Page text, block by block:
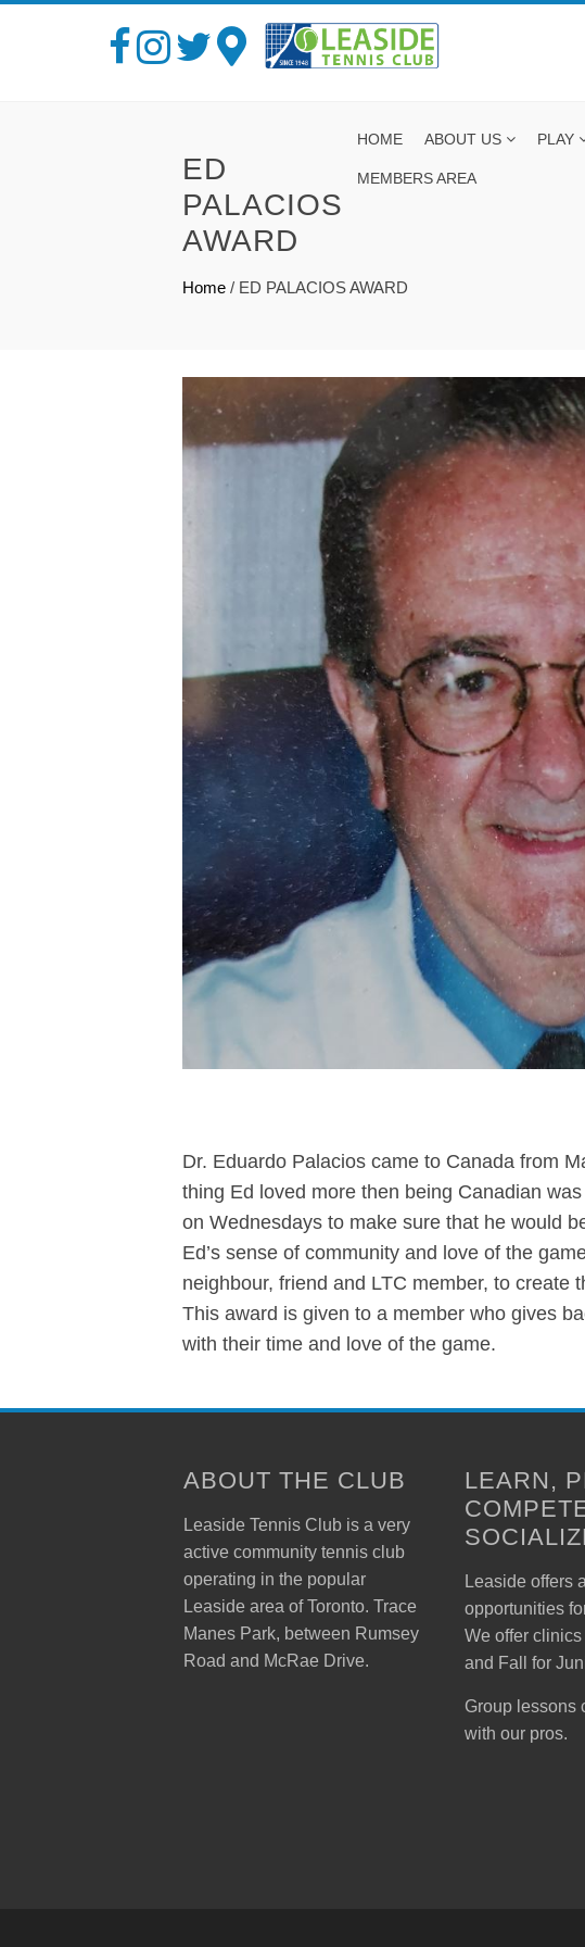
HOME ABOUT US PLAY
MEMBERS AREA
ED
PALACIOS
AWARD
Home / ED PALACIOS AWARD
Dr. Eduardo Palacios came to Canada from
thing Ed loved more then being Canadian
on Wednesdays to make sure that he would
Ed’s sense of community and love of the
neighbour, friend and LTC member, to create
This award is given to a member who gives
with their time and love of the game.
ABOUT THE CLUB
Leaside Tennis Club is a very
active community tennis club
operating in the popular
Leaside area of Toronto. Trace
Manes Park, between Rumsey
Road and McRae Drive.
LEARN,
Leaside offers
opportunities
We offer
and Fall for
Group lessons
with our pros.